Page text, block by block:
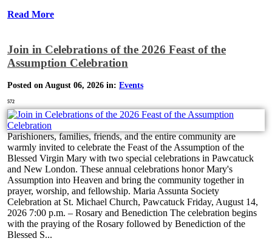
Read More
Join in Celebrations of the 2026 Feast of the
Assumption Celebration
Posted on August 06, 2026 in: Events
572
Parishioners, families, friends, and the entire community are
warmly invited to celebrate the Feast of the Assumption of the
Blessed Virgin Mary with two special celebrations in Pawcatuck
and New London. These annual celebrations honor Mary's
Assumption into Heaven and bring the community together in
prayer, worship, and fellowship. Maria Assunta Society
Celebration at St. Michael Church, Pawcatuck Friday, August 14,
2026 7:00 p.m. – Rosary and Benediction The celebration begins
with the praying of the Rosary followed by Benediction of the
Blessed S...